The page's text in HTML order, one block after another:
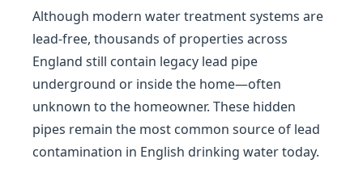
Although modern water treatment systems are
lead-free, thousands of properties across
England still contain legacy lead pipe
underground or inside the home—often
unknown to the homeowner. These hidden
pipes remain the most common source of lead
contamination in English drinking water today.